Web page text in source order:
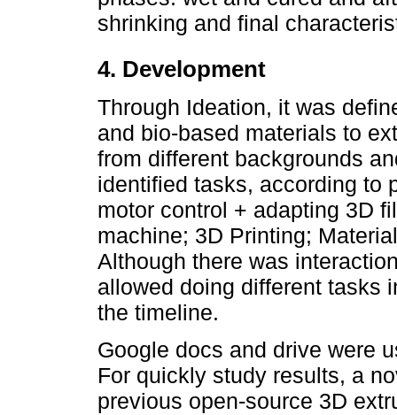
shrinking and final
4. Development
Through Ideation, it was
and bio-based materials to
from different backgrounds
identified tasks, according to
motor control + adapting 3D
machine; 3D Printing;
Although there was
allowed doing different tasks
the timeline.
Google docs and drive were
For quickly study results, a
previous open-source 3D